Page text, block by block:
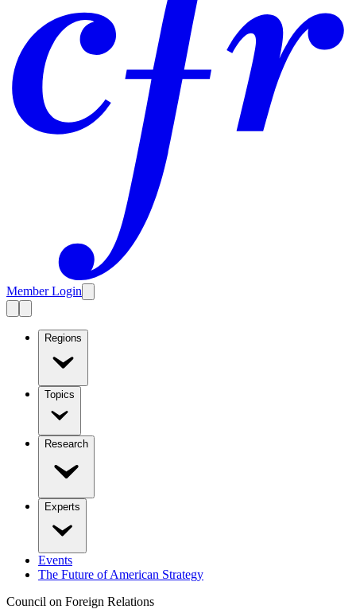
Member Login
Regions
Topics
Research
Experts
Events
The Future of American Strategy
Council on Foreign Relations